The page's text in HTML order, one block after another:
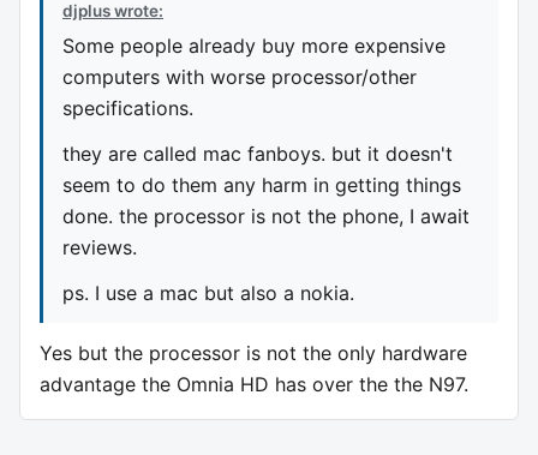
djplus wrote:
Some people already buy more expensive
computers with worse processor/other
specifications.
they are called mac fanboys. but it doesn't
seem to do them any harm in getting things
done. the processor is not the phone, I await
reviews.
ps. I use a mac but also a nokia.
Yes but the processor is not the only hardware
advantage the Omnia HD has over the the N97.